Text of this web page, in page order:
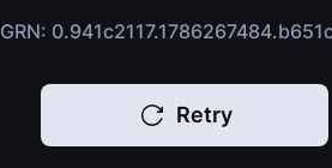
GRN:
Retry